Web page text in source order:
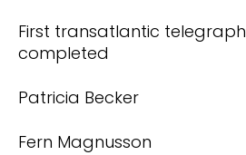
First transatlantic
completed
Patricia Becker
Fern Magnusson